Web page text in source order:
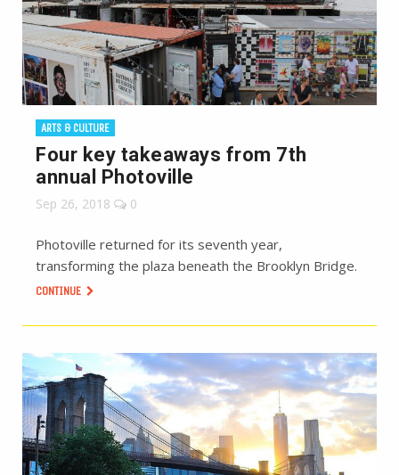
ARTS & CULTURE
Four key takeaways from 7th
annual Photoville
Sep 26, 2018 0
Photoville returned for its seventh year,
transforming the plaza beneath the Brooklyn Bridge.
CONTINUE